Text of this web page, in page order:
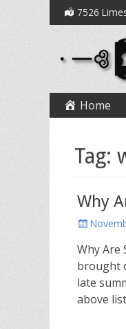
Skip
to
7526
Primary
Skip
to
Home
Tag:
Why
Posted
Why Are
brought
late
above